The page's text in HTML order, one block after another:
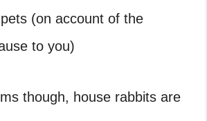
(on account of the
to you)
though, house rabbits are